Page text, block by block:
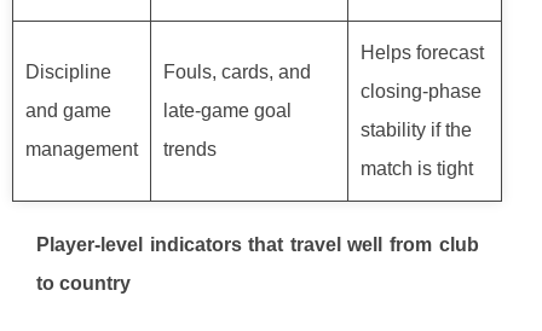
Discipline
and game
management
Fouls, cards, and
late-game goal
trends
Helps forecast
closing-phase
stability if the
match is tight
Player-level indicators that travel well from club
to country